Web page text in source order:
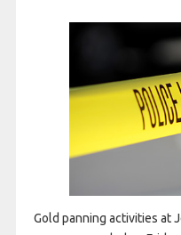
Gold panning activities at